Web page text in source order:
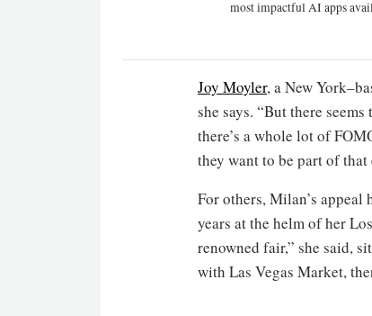
most impactful AI apps
Joy Moyler, a New
she says. “But there
there’s a whole lot of
they want to be part of that
For others, Milan’s appeal
years at the helm of her
renowned fair,” she said,
with Las Vegas Market,